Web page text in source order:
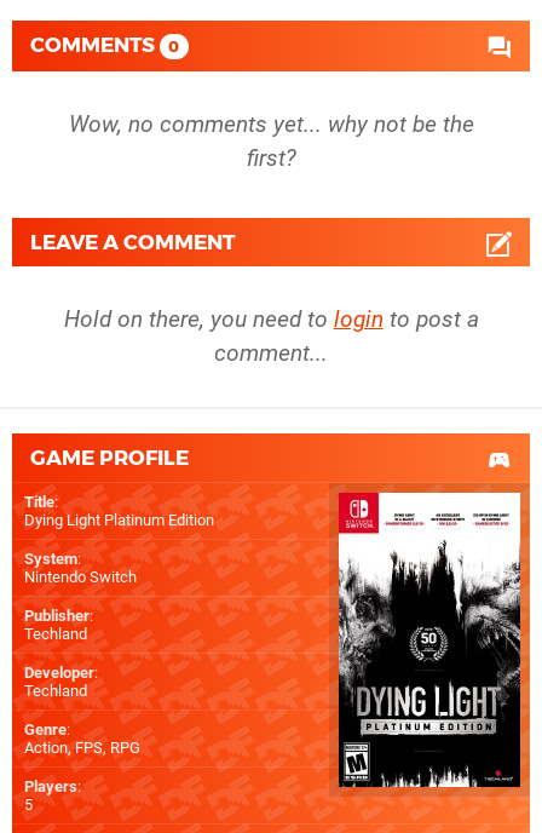
COMMENTS 0
Wow, no comments yet... why not be the
first?
LEAVE A COMMENT
Hold on there, you need to login to post a
comment...
GAME PROFILE
Title:
Dying Light Platinum Edition
System:
Nintendo Switch
Publisher:
Techland
Developer:
Techland
Genre:
Action, FPS, RPG
Players:
5